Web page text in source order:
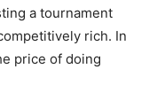
a tournament
rich. In
price of doing